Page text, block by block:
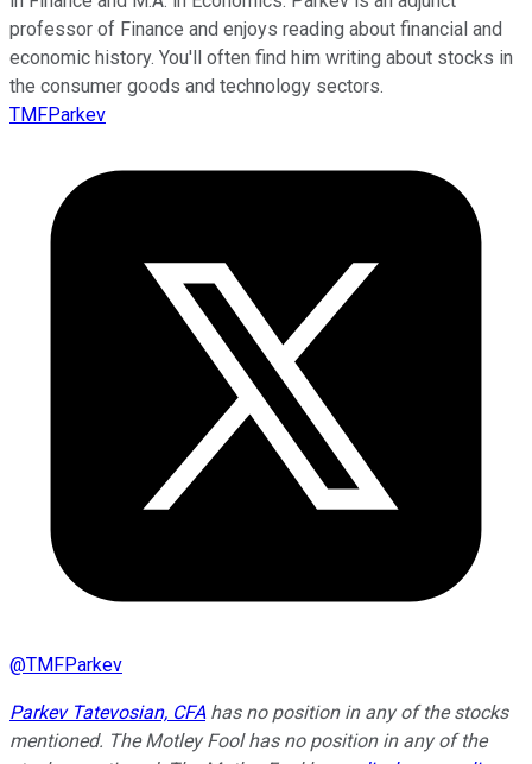
professor of Finance and enjoys reading about financial and
economic history. You'll often find him writing about stocks in
the consumer goods and technology sectors.
TMFParkev
@TMFParkev
Parkev Tatevosian, CFAhas no position in any of the stocks
mentioned. The Motley Fool has no position in any of the